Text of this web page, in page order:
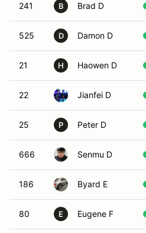
241 B Brad D
525 D Damon D
21 H Haowen D
22 Jianfei D
25 P Peter D
666 Senmu D
186 Byard E
80 E Eugene F